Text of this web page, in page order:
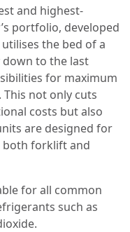
and highest-
portfolio, developed
the bed of a
to the last
for maximum
not only cuts
costs but also
are designed for
both forklift and
for all common
such as